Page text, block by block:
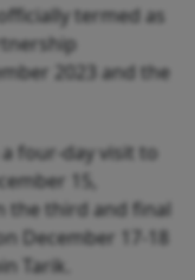
termed as
2023 and the
four-day visit to
15,
the third and final
December 17-18
Tarik.